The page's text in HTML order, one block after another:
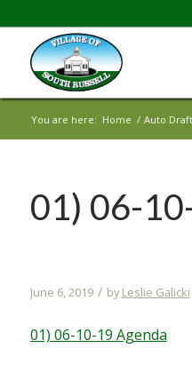
You are here: Home / Auto Draft
01) 06-
June 6, 2019 / byLeslie Galicki
01) 06-10-19 Agenda